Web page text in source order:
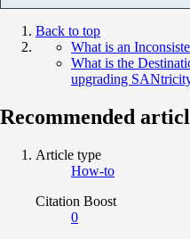
Back to top
What is an
What is the
upgrading
Recommended
Article type
How-to
Citation Boost
0